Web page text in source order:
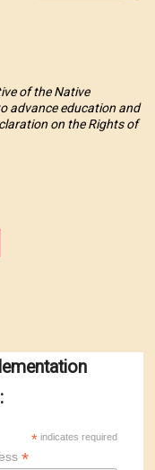
of the Native
advance education and
on the Rights of
* indicates required
*